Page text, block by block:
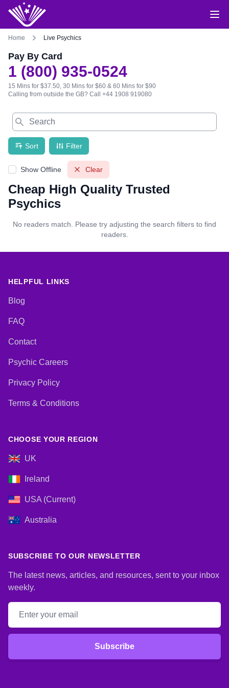
Home Live Psychics
Pay By Card
1 (800) 935-0524
15 Mins for $37.50, 30 Mins for $60 & 60 Mins for $90
Calling from outside the GB? Call +44 1908 919080
Search
Sort Filter
Show Offline Clear
Cheap High Quality Trusted
Psychics
No readers match. Please try adjusting the search filters to find
readers.
HELPFUL LINKS
Blog
FAQ
Contact
Psychic Careers
Privacy Policy
Terms & Conditions
CHOOSE YOUR REGION
UK
Ireland
USA (Current)
Australia
SUBSCRIBE TO OUR NEWSLETTER
The latest news, articles, and resources, sent to your inbox
weekly.
Email address
Subscribe